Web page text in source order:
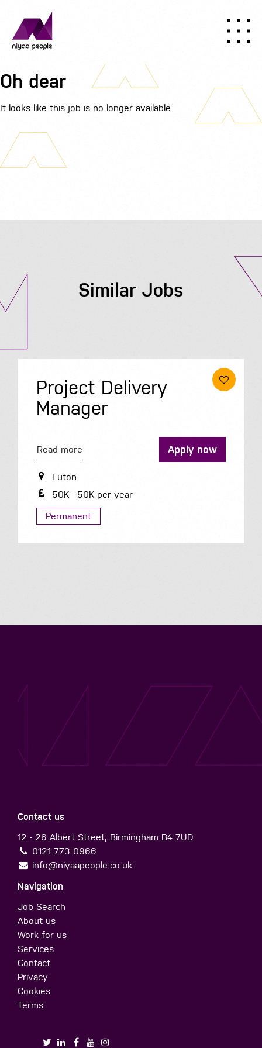
Oh dear
It looks like this job is no longer available
Similar Jobs
Project Delivery
Manager
Luton
50K - 50K per year
Permanent
Read more Apply now
Contact us
12 - 26 Albert Street, Birmingham B4 7UD
0121 773 0966
info@niyaapeople.co.uk
Navigation
Job Search
About us
Work for us
Services
Contact
Privacy
Cookies
Terms